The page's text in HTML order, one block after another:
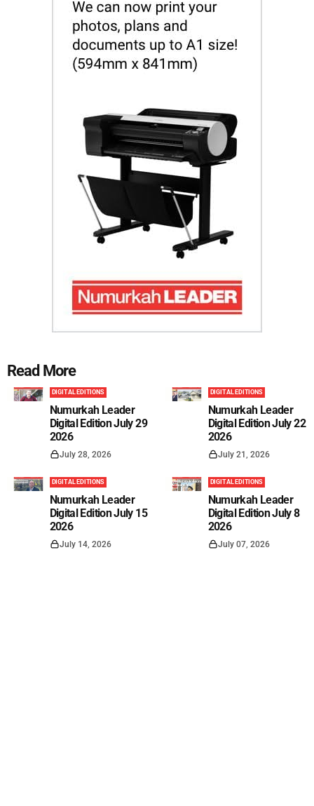
Read More
DIGITAL EDITIONS
Numurkah Leader
Digital Edition July 29
2026
July 28, 2026
DIGITAL EDITIONS
Numurkah Leader
Digital Edition July 22
2026
July 21, 2026
DIGITAL EDITIONS
Numurkah Leader
Digital Edition July 15
2026
July 14, 2026
DIGITAL EDITIONS
Numurkah Leader
Digital Edition July 8
2026
July 07, 2026